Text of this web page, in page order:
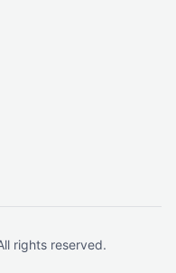
rights reserved.